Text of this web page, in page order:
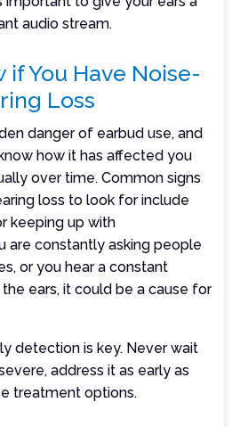
audio stream.
if You Have Noise-
Loss
danger of earbud use, and
how it has affected you
over time. Common signs
loss to look for include
keeping up with
are constantly asking people
or you hear a constant
ears, it could be a cause for
detection is key. Never wait
address it as early as
treatment options.